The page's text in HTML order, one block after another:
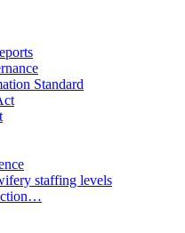
Standard
staffing levels